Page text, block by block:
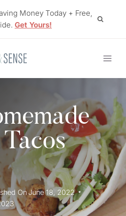
Money Today + Free,
Get Yours!
OnJune 18, 2022